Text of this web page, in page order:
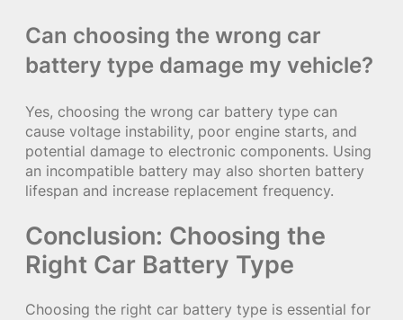
Can choosing the wrong car
battery type damage my vehicle?
Yes, choosing the wrong car battery type can
cause voltage instability, poor engine starts, and
potential damage to electronic components. Using
an incompatible battery may also shorten battery
lifespan and increase replacement frequency.
Conclusion: Choosing the
Right Car Battery Type
Choosing the right car battery type is essential for